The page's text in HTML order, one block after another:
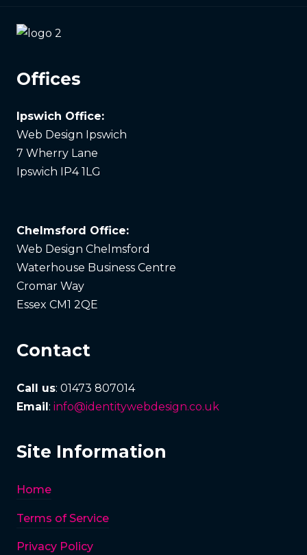
Offices
Ipswich Office:
Web Design Ipswich
7 Wherry Lane
Ipswich IP4 1LG
Chelmsford Office:
Web Design Chelmsford
Waterhouse Business Centre
Cromar Way
Essex CM1 2QE
Contact
Call us: 01473 807014
Email: info@identitywebdesign.co.uk
Site Information
Home
Terms of Service
Privacy Policy